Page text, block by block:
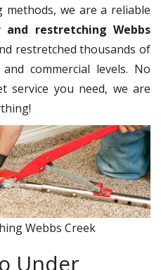
we are a reliable
restretching Webbs
restretched thousands of
commercial levels. No
service you need, we are
Webbs Creek
Under